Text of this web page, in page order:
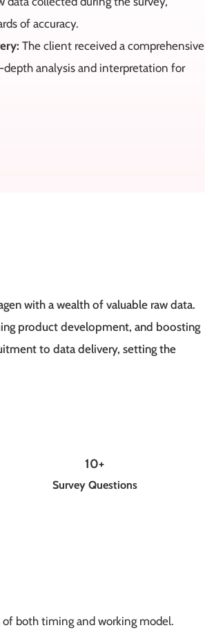
of accuracy.
The client received a comprehensive
analysis and interpretation for
with a wealth of valuable raw data.
product development, and boosting
to data delivery, setting the
10+
Survey Questions
both timing and working model.